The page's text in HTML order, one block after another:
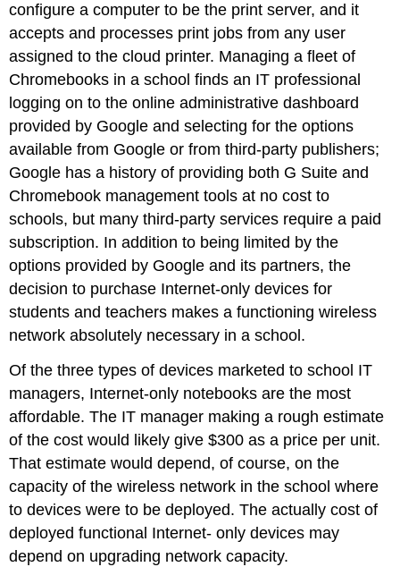
configure a computer to be the print server, and it
accepts and processes print jobs from any user
assigned to the cloud printer. Managing a fleet of
Chromebooks in a school finds an IT professional
logging on to the online administrative dashboard
provided by Google and selecting for the options
available from Google or from third-party publishers;
Google has a history of providing both G Suite and
Chromebook management tools at no cost to
schools, but many third-party services require a paid
subscription. In addition to being limited by the
options provided by Google and its partners, the
decision to purchase Internet-only devices for
students and teachers makes a functioning wireless
network absolutely necessary in a school.
Of the three types of devices marketed to school IT
managers, Internet-only notebooks are the most
affordable. The IT manager making a rough estimate
of the cost would likely give $300 as a price per unit.
That estimate would depend, of course, on the
capacity of the wireless network in the school where
to devices were to be deployed. The actually cost of
deployed functional Internet- only devices may
depend on upgrading network capacity.